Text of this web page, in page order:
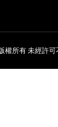
權所有 未經許